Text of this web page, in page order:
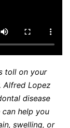
toll on your
Alfred Lopez
disease
help you
swelling, or